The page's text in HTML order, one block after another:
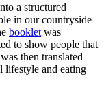
a structured
in our countryside
booklet was
to show people that
was then translated
lifestyle and eating